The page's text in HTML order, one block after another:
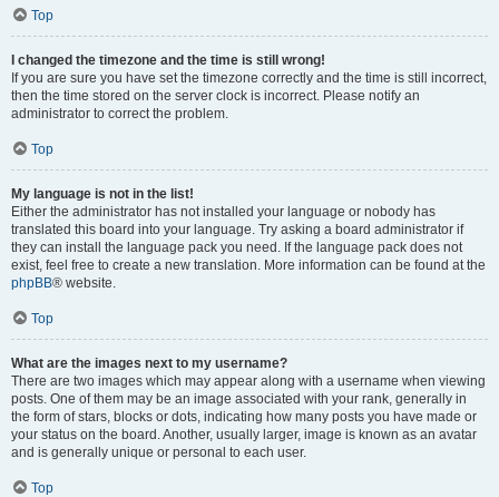
Top
I changed the timezone and the time is still wrong!
If you are sure you have set the timezone correctly and the time is still incorrect,
then the time stored on the server clock is incorrect. Please notify an
administrator to correct the problem.
Top
My language is not in the list!
Either the administrator has not installed your language or nobody has
translated this board into your language. Try asking a board administrator if
they can install the language pack you need. If the language pack does not
exist, feel free to create a new translation. More information can be found at the
phpBB® website.
Top
What are the images next to my username?
There are two images which may appear along with a username when viewing
posts. One of them may be an image associated with your rank, generally in
the form of stars, blocks or dots, indicating how many posts you have made or
your status on the board. Another, usually larger, image is known as an avatar
and is generally unique or personal to each user.
Top